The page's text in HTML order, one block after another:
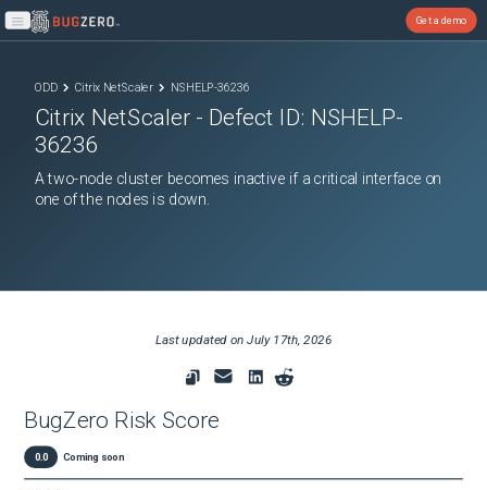
Open main menu
Get a demo
ODD Citrix NetScaler NSHELP-36236
Citrix NetScaler - Defect ID: NSHELP-
36236
A two-node cluster becomes inactive if a critical interface on
one of the nodes is down.
Last updated onJuly 17th, 2026
BugZero Risk Score
0.0 Coming soon